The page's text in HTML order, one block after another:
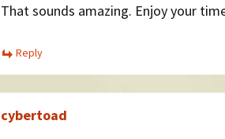
That sounds amazing. Enjoy your
Reply
cybertoad